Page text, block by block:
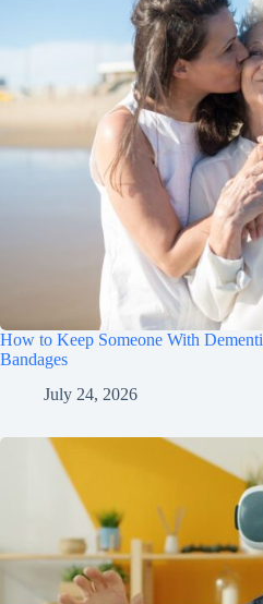
How to Keep Someone With
Bandages
July 24, 2026